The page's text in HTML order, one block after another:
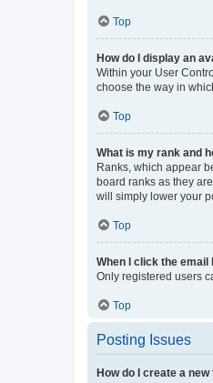
Top
How do I display an
Within your User
choose the way in
Top
What is my rank and
Ranks, which appear
board ranks as they
will simply lower your
Top
When I click the
Only registered users
Top
Posting Issues
How do I create a